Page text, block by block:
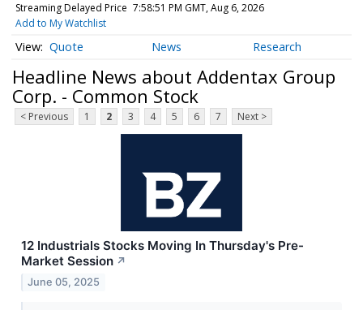
Streaming Delayed Price 7:58:51 PM GMT, Aug 6, 2026
Add to My Watchlist
Quote News Research
Headline News about Addentax Group
Corp. - Common Stock
< Previous 1 2 3 4 5 6 7 Next >
12 Industrials Stocks Moving In Thursday's Pre-
Market Session ↗
June 05, 2025